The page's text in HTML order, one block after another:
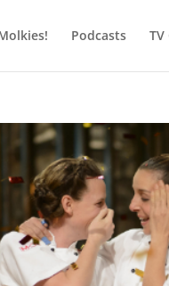
Podcasts TV